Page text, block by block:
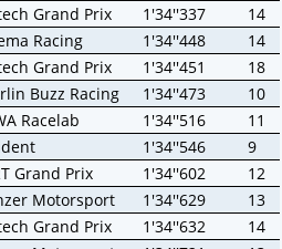
Grand Prix 1'34''337
14
Racing 1'34''448
14
Grand Prix 1'34''451
18
Buzz Racing 1'34''473
10
Racelab 1'34''516
11
1'34''546
9
Grand Prix 1'34''602
12
Motorsport 1'34''629
13
Grand Prix 1'34''632
14